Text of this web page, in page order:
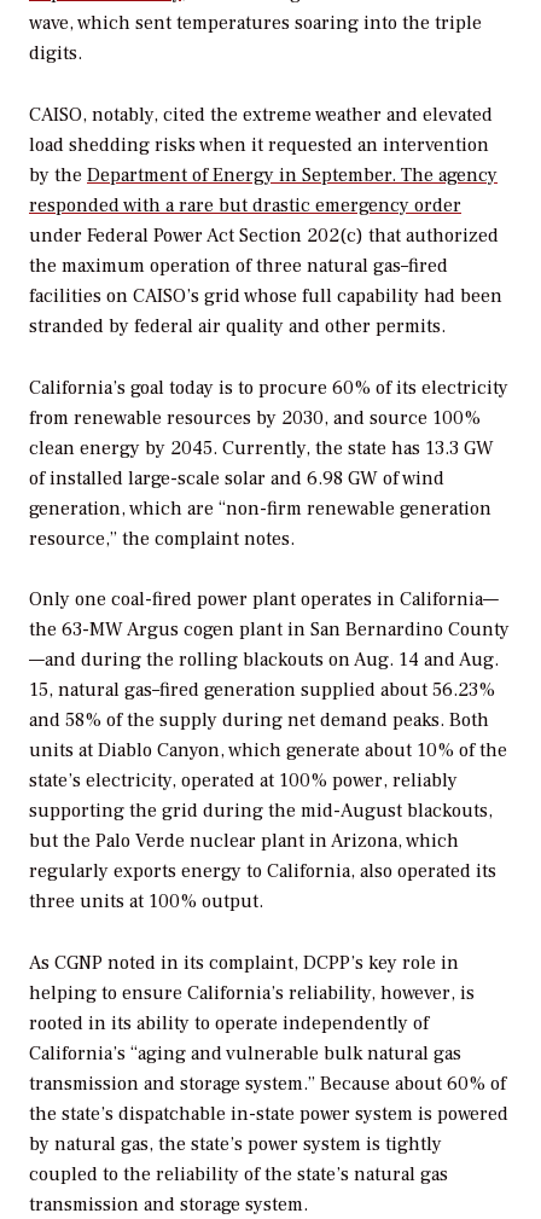
wave, which sent temperatures soaring into the triple
digits.
CAISO, notably, cited the extreme weather and elevated
load shedding risks when it requested an intervention
by the Department of Energy in September. The agency
responded with a rare but drastic emergency order
under Federal Power Act Section 202(c) that authorized
the maximum operation of three natural gas–fired
facilities on CAISO’s grid whose full capability had been
stranded by federal air quality and other permits.
California’s goal today is to procure 60% of its electricity
from renewable resources by 2030, and source 100%
clean energy by 2045. Currently, the state has 13.3 GW
of installed large-scale solar and 6.98 GW of wind
generation, which are “non-firm renewable generation
resource,” the complaint notes.
Only one coal-fired power plant operates in California—
the 63-MW Argus cogen plant in San Bernardino County
—and during the rolling blackouts on Aug. 14 and Aug.
15, natural gas–fired generation supplied about 56.23%
and 58% of the supply during net demand peaks. Both
units at Diablo Canyon, which generate about 10% of the
state’s electricity, operated at 100% power, reliably
supporting the grid during the mid-August blackouts,
but the Palo Verde nuclear plant in Arizona, which
regularly exports energy to California, also operated its
three units at 100% output.
As CGNP noted in its complaint, DCPP’s key role in
helping to ensure California’s reliability, however, is
rooted in its ability to operate independently of
California’s “aging and vulnerable bulk natural gas
transmission and storage system.” Because about 60% of
the state’s dispatchable in-state power system is powered
by natural gas, the state’s power system is tightly
coupled to the reliability of the state’s natural gas
transmission and storage system.